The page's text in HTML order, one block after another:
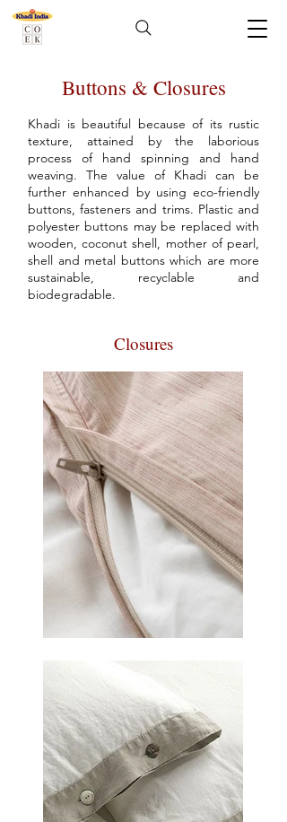
Buttons & Closures
Khadi is beautiful because of its rustic
texture, attained by the laborious
process of hand spinning and hand
weaving. The value of Khadi can be
further enhanced by using eco-friendly
buttons, fasteners and trims. Plastic and
polyester buttons may be replaced with
wooden, coconut shell, mother of pearl,
shell and metal buttons which are more
sustainable, recyclable and
biodegradable.
Closures